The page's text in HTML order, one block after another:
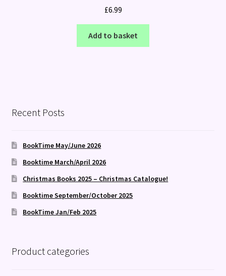
£6.99
Add to basket
Recent Posts
BookTime May/June 2026
Booktime March/April 2026
Christmas Books 2025 – Christmas Catalogue!
Booktime September/October 2025
BookTime Jan/Feb 2025
Product categories